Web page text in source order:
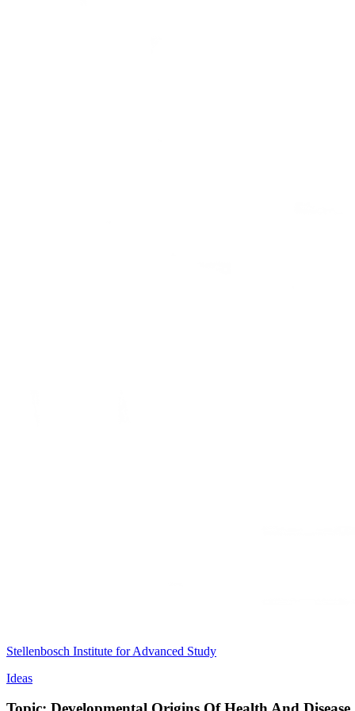
Stellenbosch Institute for Advanced Study
Ideas